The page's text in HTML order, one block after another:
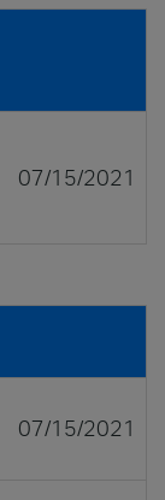
07/15/2021
07/15/2021